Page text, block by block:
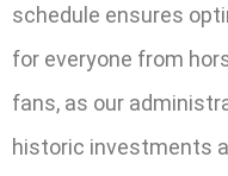
schedule ensures
for everyone from
fans, as our
historic investments